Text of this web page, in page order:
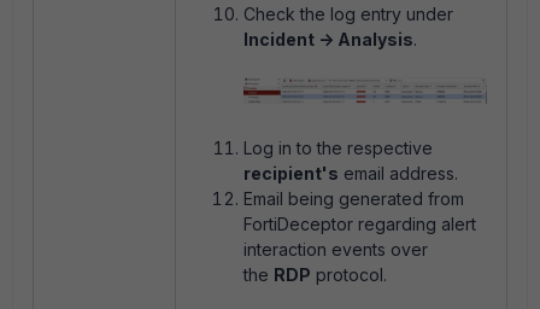
Check the log entry under
Incident -> Analysis.
Log in to the respective
recipient's email address.
Email being generated from
FortiDeceptor regarding alert
interaction events over
the RDP protocol.